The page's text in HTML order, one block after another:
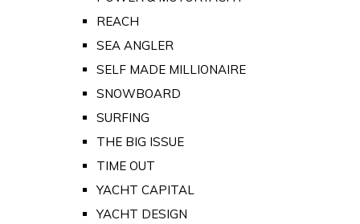
REACH
SEA ANGLER
SELF MADE MILLIONAIRE
SNOWBOARD
SURFING
THE BIG ISSUE
TIME OUT
YACHT CAPITAL
YACHT DESIGN